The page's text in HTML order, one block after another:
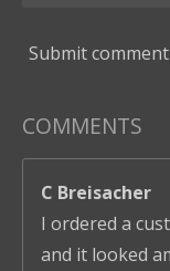
Submit comment
COMMENTS
C Breisacher
I ordered a
and it looked